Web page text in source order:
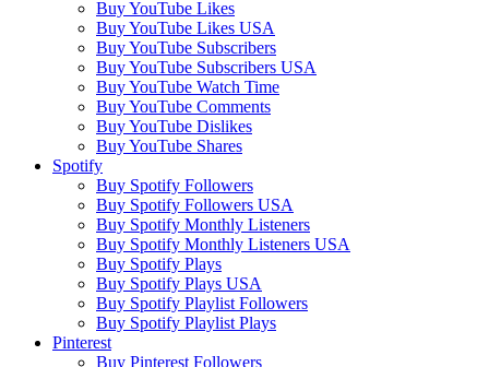
Buy YouTube Likes
Buy YouTube Likes USA
Buy YouTube Subscribers
Buy YouTube Subscribers USA
Buy YouTube Watch Time
Buy YouTube Comments
Buy YouTube Dislikes
Buy YouTube Shares
Spotify
Buy Spotify Followers
Buy Spotify Followers USA
Buy Spotify Monthly Listeners
Buy Spotify Monthly Listeners USA
Buy Spotify Plays
Buy Spotify Plays USA
Buy Spotify Playlist Followers
Buy Spotify Playlist Plays
Pinterest
Buy Pinterest Followers